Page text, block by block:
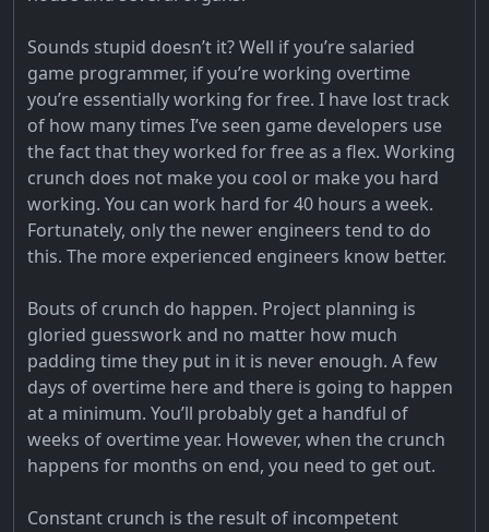
Sounds stupid doesn’t it? Well if you’re salaried
game programmer, if you’re working overtime
you’re essentially working for free. I have lost track
of how many times I’ve seen game developers use
the fact that they worked for free as a flex. Working
crunch does not make you cool or make you hard
working. You can work hard for 40 hours a week.
Fortunately, only the newer engineers tend to do
this. The more experienced engineers know better.
Bouts of crunch do happen. Project planning is
gloried guesswork and no matter how much
padding time they put in it is never enough. A few
days of overtime here and there is going to happen
at a minimum. You’ll probably get a handful of
weeks of overtime year. However, when the crunch
happens for months on end, you need to get out.
Constant crunch is the result of incompetent